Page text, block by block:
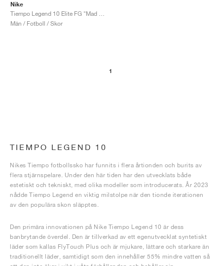
Nike
Män / Fotboll / Skor
1
TIEMPO LEGEND 10
Nikes Tiempo fotbollssko har funnits i flera årtionden och burits av
flera stjärnspelare. Under den här tiden har den utvecklats både
estetiskt och tekniskt, med olika modeller som introducerats. År 2023
nådde Tiempo Legend en viktig milstolpe när den tionde iterationen
av den populära skon släpptes.
Den primära innovationen på Nike Tiempo Legend 10 är dess
banbrytande överdel. Den är tillverkad av ett egenutvecklat syntetiskt
läder som kallas FlyTouch Plus och är mjukare, lättare och starkare än
traditionellt läder, samtidigt som den innehåller 55% mindre vatten så